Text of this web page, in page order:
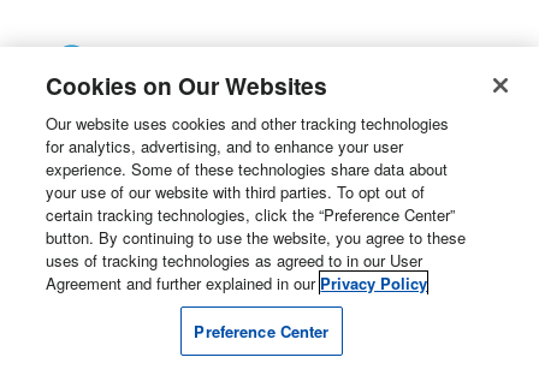
Surplus Aggregator
Property Surplus
Government Surplus
Retail Surplus
Machinery Surplus
Consumer Surplus
Cookies on Our Websites
Our website uses cookies and other tracking technologies
for analytics, advertising, and to enhance your user
experience. Some of these technologies share data about
your use of our website with third parties. To opt out of
certain tracking technologies, click the “Preference Center”
button. By continuing to use the website, you agree to these
uses of tracking technologies as agreed to in our User
Agreement and further explained in our Privacy Policy
Preference Center